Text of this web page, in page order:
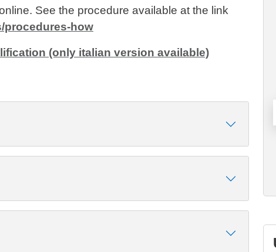
See the procedure available at the link
procedures-how
(only italian version available)